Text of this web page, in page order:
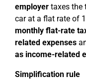
employer taxes the
car at a flat rate of
monthly flat-rate
related expenses
as income-related
Simplification rule